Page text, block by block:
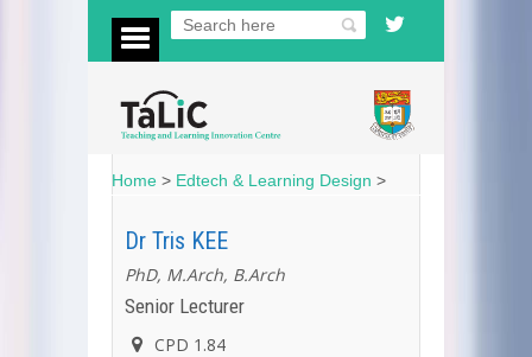
Home > Edtech & Learning Design >
Dr Tris KEE
PhD, M.Arch, B.Arch
Senior Lecturer
CPD 1.84